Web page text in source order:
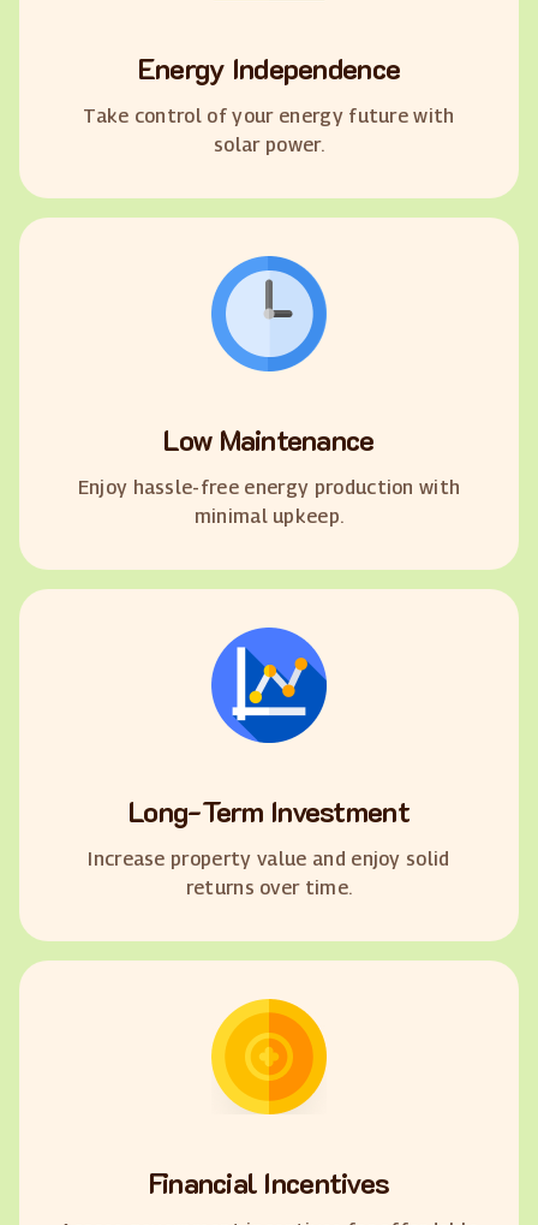
Energy Independence
Take control of your energy future with
solar power.
Low Maintenance
Enjoy hassle-free energy production with
minimal upkeep.
Long-Term Investment
Increase property value and enjoy solid
returns over time.
Financial Incentives